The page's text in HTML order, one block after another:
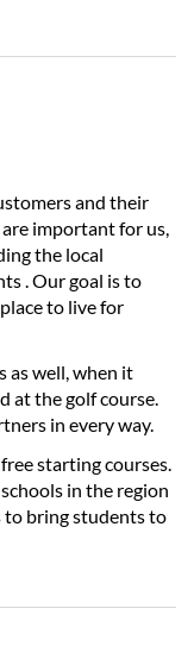
and their
important for us,
the local
. Our goal is to
to live for
as well, when it
at the golf course.
in every way.
starting courses.
in the region
to bring students to